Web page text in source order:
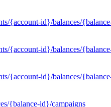
{account-id}/balances/
{account-id}/balances/
{account-id}/balances/
{balance-id}/campaigns